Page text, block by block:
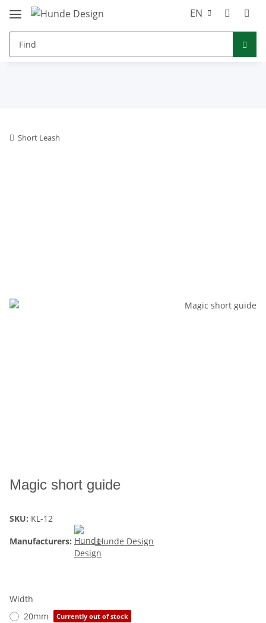
EN
Short Leash
Magic short guide
SKU: KL-12
Manufacturers:
Hunde Design
Width
20mm
Currently out of stock